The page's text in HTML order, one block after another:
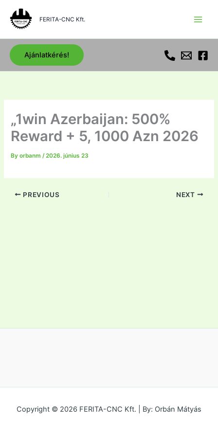
content
FERITA-CNC Kft.
Ajánlatkérés!
„1win Azerbaijan: 500%
Reward + 5, 1000 Azn 2026
Byorbanm/2026. június 23
PREVIOUS NEXT
Copyright © 2026 FERITA-CNC Kft. | By: Orbán Mátyás